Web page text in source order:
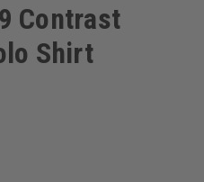
Contrast
Shirt